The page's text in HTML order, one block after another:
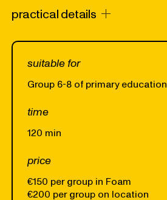
practical details
suitable for
Group 6-8 of primary education
time
120 min
price
€150 per group in Foam
€200 per group on location